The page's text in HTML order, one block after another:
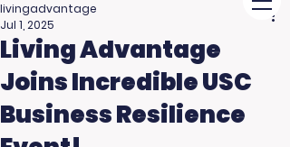
Living Advantage
Joins Incredible USC
Business Resilience
livingadvantage
Jul 1, 2025